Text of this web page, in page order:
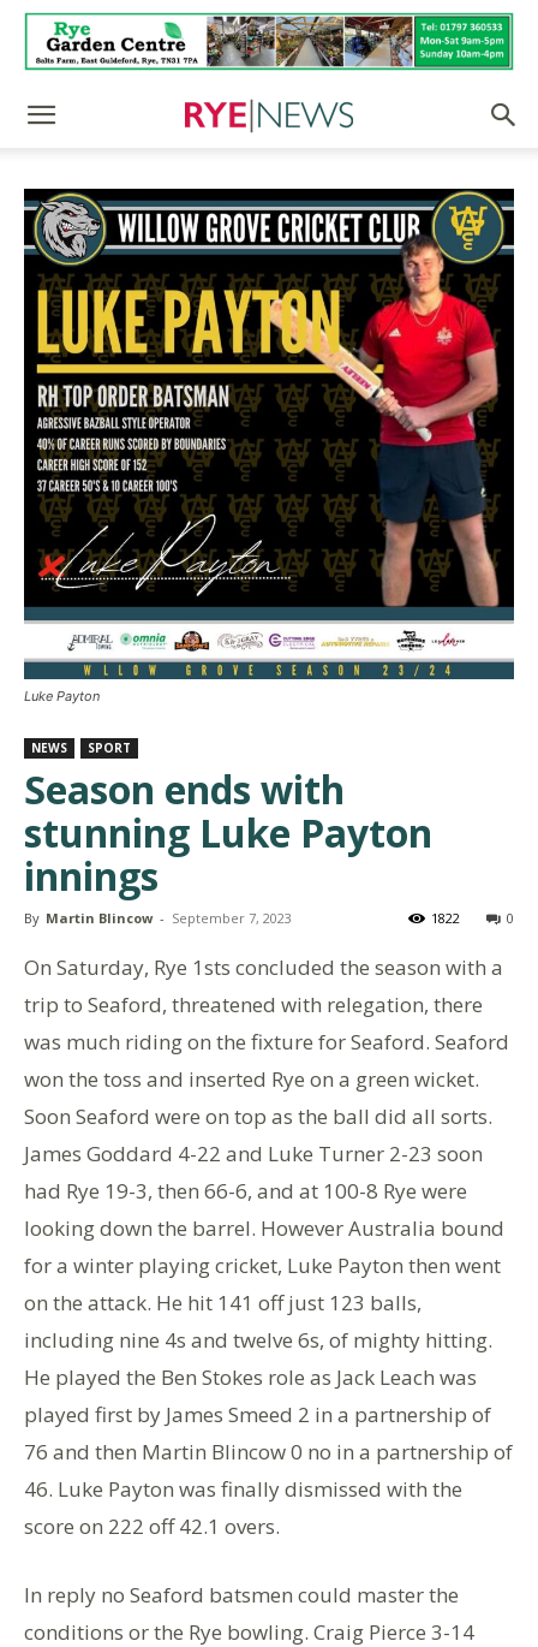
Luke Payton
NEWS SPORT
Season ends with
stunning Luke Payton
innings
By Martin Blincow - September 7, 2023 0
1822
On Saturday, Rye 1sts concluded the season with a
trip to Seaford, threatened with relegation, there
was much riding on the fixture for Seaford. Seaford
won the toss and inserted Rye on a green wicket.
Soon Seaford were on top as the ball did all sorts.
James Goddard 4-22 and Luke Turner 2-23 soon
had Rye 19-3, then 66-6, and at 100-8 Rye were
looking down the barrel. However Australia bound
for a winter playing cricket, Luke Payton then went
on the attack. He hit 141 off just 123 balls,
including nine 4s and twelve 6s, of mighty hitting.
He played the Ben Stokes role as Jack Leach was
played first by James Smeed 2 in a partnership of
76 and then Martin Blincow 0 no in a partnership of
46. Luke Payton was finally dismissed with the
score on 222 off 42.1 overs.
In reply no Seaford batsmen could master the
conditions or the Rye bowling. Craig Pierce 3-14